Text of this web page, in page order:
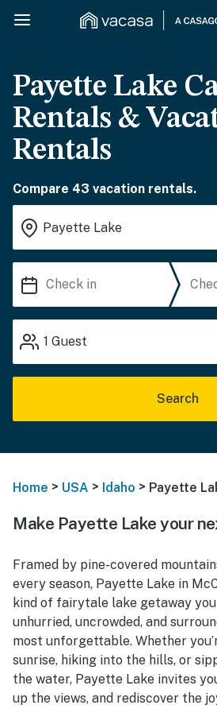
Payette Lake
Rentals &
Rentals
Compare 43 vacation rentals.
1 Guest
Search
Home > USA > Idaho > Payette
Make Payette Lake your
Framed by pine-covered
every season, Payette Lake in
kind of fairytale lake getaway
unhurried, uncrowded, and
most unforgettable. Whether
sunrise, hiking into the hills, or
the water, Payette Lake invites
up the views, and rediscover the